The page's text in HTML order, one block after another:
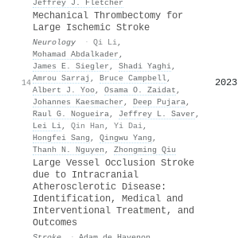
Jeffrey J. Fletcher
14
Mechanical Thrombectomy for
Large Ischemic Stroke
Neurology · Qi Li,
Mohamad Abdalkader ,
James E. Siegler , Shadi Yaghi,
Amrou Sarraj , Bruce Campbell,
Albert J. Yoo, Osama O. Zaidat ,
Johannes Kaesmacher , Deep Pujara,
Raul G. Nogueira, Jeffrey L. Saver ,
Lei Li, Qin Han , Yi Dai,
Hongfei Sang , Qingwu Yang ,
Thanh N. Nguyen , Zhongming Qiu
2023
Large Vessel Occlusion Stroke
due to Intracranial
Atherosclerotic Disease:
Identification, Medical and
Interventional Treatment, and
Outcomes